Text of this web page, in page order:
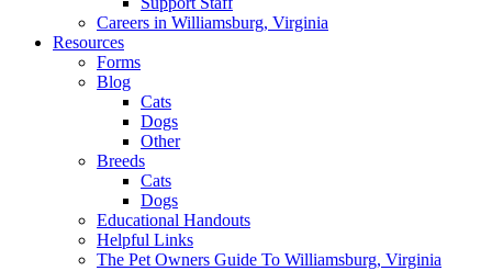
Careers in Williamsburg, Virginia
Resources
Forms
Blog
Cats
Dogs
Other
Breeds
Cats
Dogs
Educational Handouts
Helpful Links
The Pet Owners Guide To Williamsburg, Virginia